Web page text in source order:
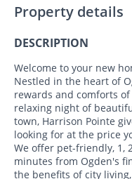
Property details
DESCRIPTION
Welcome to your new
Nestled in the heart of
rewards and comforts
relaxing night of
town, Harrison Pointe
looking for at the price
We offer pet-friendly, 1,
minutes from Ogden's
the benefits of city